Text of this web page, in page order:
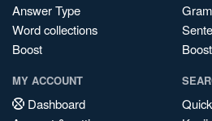
Answer Type
Word collections
Boost
Boost
MY ACCOUNT
Dashboard